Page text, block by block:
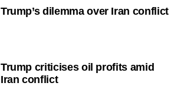
Trump’s dilemma over Iran conflict
Trump criticises oil profits amid
Iran conflict